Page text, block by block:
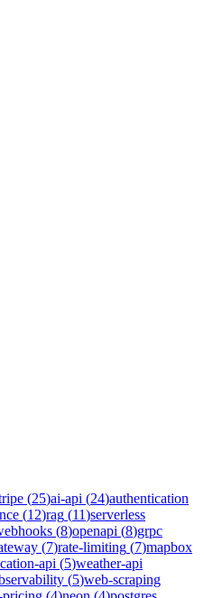
(25)ai-api (24)authentication
(12)rag (11)serverless
(8)openapi (8)grpc
(7)rate-limiting (7)mapbox
api (5)weather-api
(5)web-scraping